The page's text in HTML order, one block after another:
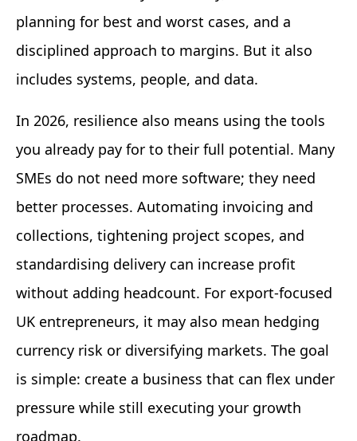
planning for best and worst cases, and a
disciplined approach to margins. But it also
includes systems, people, and data.
In 2026, resilience also means using the tools
you already pay for to their full potential. Many
SMEs do not need more software; they need
better processes. Automating invoicing and
collections, tightening project scopes, and
standardising delivery can increase profit
without adding headcount. For export-focused
UK entrepreneurs, it may also mean hedging
currency risk or diversifying markets. The goal
is simple: create a business that can flex under
pressure while still executing your growth
roadmap.